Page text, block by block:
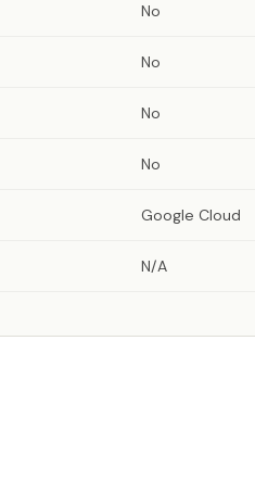
No
No
No
No
Google Cloud
N/A